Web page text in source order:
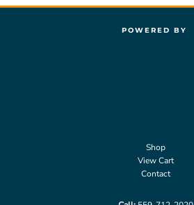
POWERED BY
Shop
View Cart
Contact